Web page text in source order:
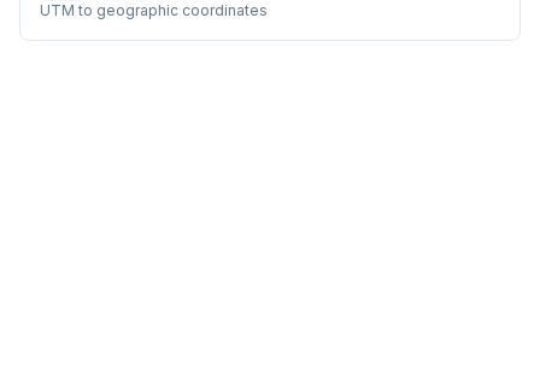
UTM to geographic coordinates